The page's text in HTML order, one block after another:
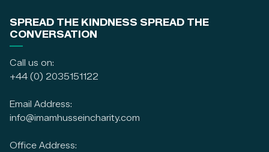
SPREAD THE KINDNESS SPREAD THE
CONVERSATION
Call us on:
+44 (0) 2035151122
Email Address:
info@imamhusseincharity.com
Office Address: